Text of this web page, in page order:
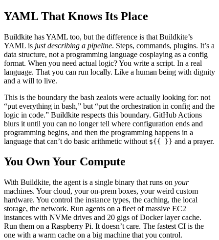
YAML That Knows Its Place
Buildkite has YAML too, but the difference is that Buildkite’s
YAML is just describing a pipeline. Steps, commands, plugins. It’s a
data structure, not a programming language cosplaying as a config
format. When you need actual logic? You write a script. In a real
language. That you can run locally. Like a human being with dignity
and a will to live.
This is the boundary the bash zealots were actually looking for: not
“put everything in bash,” but “put the orchestration in config and the
logic in code.” Buildkite respects this boundary. GitHub Actions
blurs it until you can no longer tell where configuration ends and
programming begins, and then the programming happens in a
language that can’t do basic arithmetic without ${{ }} and a prayer.
You Own Your Compute
With Buildkite, the agent is a single binary that runs on your
machines. Your cloud, your on-prem boxes, your weird custom
hardware. You control the instance types, the caching, the local
storage, the network. Run agents on a fleet of massive EC2
instances with NVMe drives and 20 gigs of Docker layer cache.
Run them on a Raspberry Pi. It doesn’t care. The fastest CI is the
one with a warm cache on a big machine that you control.